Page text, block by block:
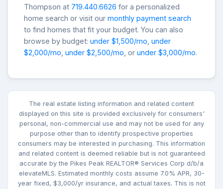
Thompson at 719.440.6626 for a personalized
home search or visit our monthly payment search
to find homes that fit your budget. You can also
browse by budget: under $1,500/mo under
$2,000/mo under $2,500/mo , or under $3,000/mo.
The real estate listing information and related content
displayed on this site is provided exclusively for consumers'
personal, non-commercial use and may not be used for any
purpose other than to identify prospective properties
consumers may be interested in purchasing. This information
and related content is deemed reliable but is not guaranteed
accurate by the Pikes Peak REALTOR® Services Corp d/b/a
elevateMLS. Estimated monthly costs assume 7.0% APR, 30-
year fixed, $3,000/yr insurance, and actual taxes. This is not